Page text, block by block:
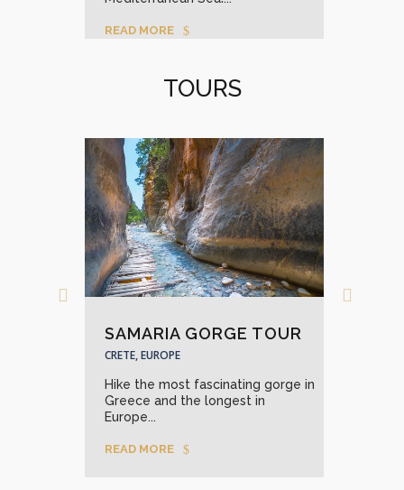
READ MORE
TOURS
SAMARIA GORGE TOUR
CRETE, EUROPE
Hike the most fascinating gorge in
Greece and the longest in
Europe...
READ MORE